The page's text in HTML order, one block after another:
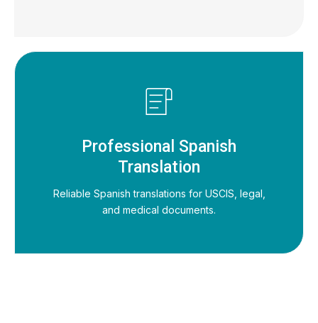
Professional Spanish
Translation
Reliable Spanish translations for USCIS, legal,
and medical documents.